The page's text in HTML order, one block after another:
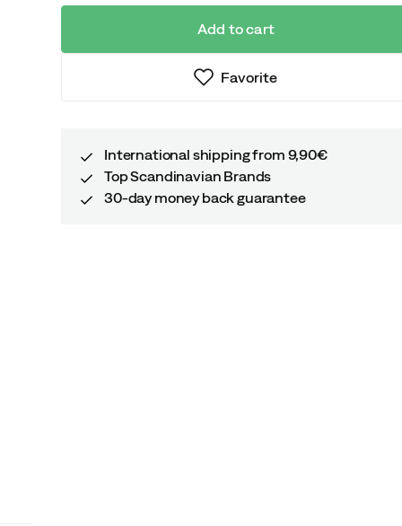
Add to cart
Favorite
International shipping from 9,90€
Top Scandinavian Brands
30-day money back guarantee